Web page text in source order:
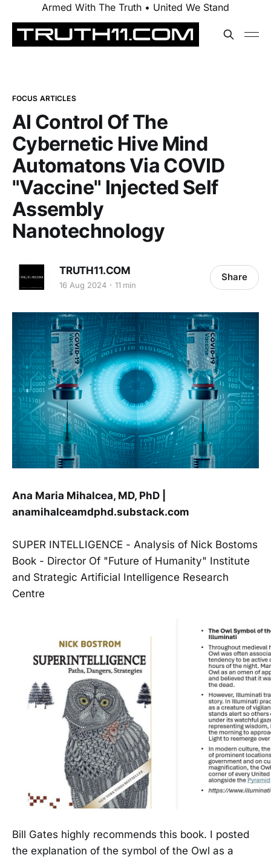
Armed With The Truth • United We Stand
FOCUS ARTICLES
AI Control Of The
Cybernetic Hive Mind
Automatons Via COVID
"Vaccine" Injected Self
Assembly
Nanotechnology
TRUTH11.COM
16 Aug 2024 11 min
Share
Ana Maria Mihalcea, MD, PhD |
anamihalceamdphd.substack.com
SUPER INTELLIGENCE - Analysis of Nick Bostoms
Book - Director Of "Future of Humanity" Institute
and Strategic Artificial Intelligence Research
Centre
Bill Gates highly recommends this book. I posted
the explanation of the symbol of the Owl as a